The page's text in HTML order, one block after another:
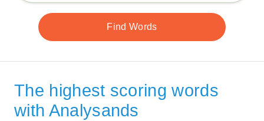
The highest scoring words
with Analysands